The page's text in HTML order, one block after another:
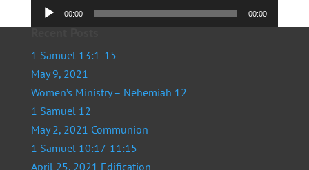
Audio
Player
00:00 00:00
1 Samuel 13:1-15
May 9, 2021
Women’s Ministry – Nehemiah 12
1 Samuel 12
May 2, 2021 Communion
1 Samuel 10:17-11:15
April 25, 2021 Edification